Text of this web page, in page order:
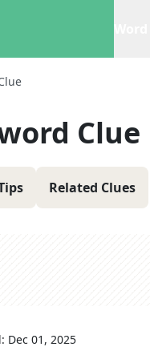
Clue
Related Clues
Dec 01, 2025